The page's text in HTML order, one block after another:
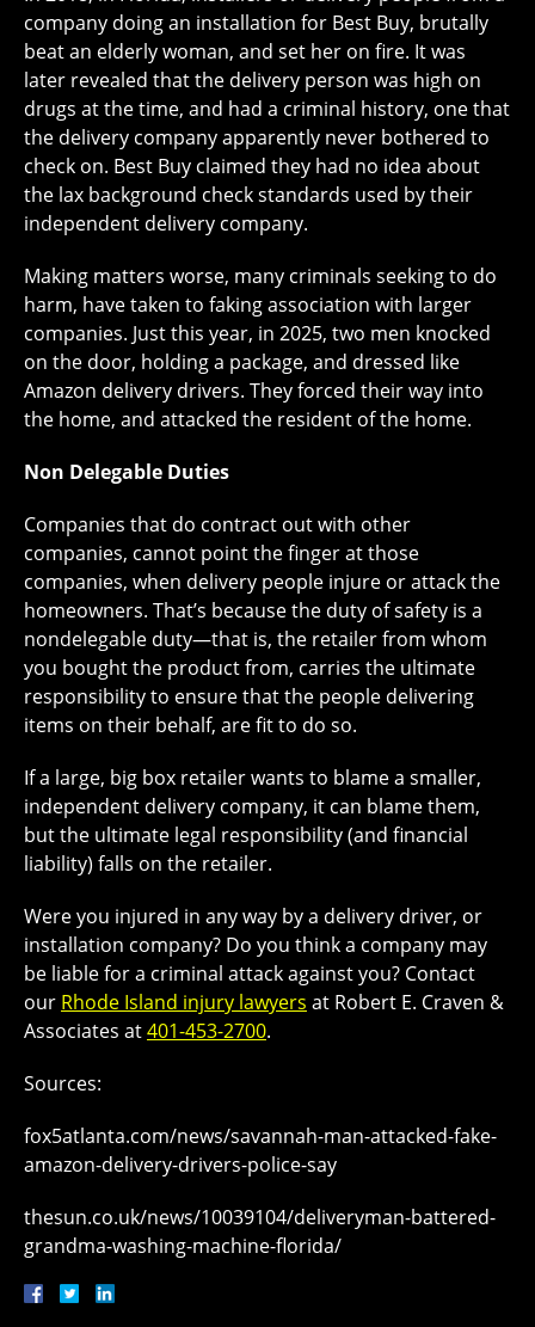
company doing an installation for Best Buy, brutally
beat an elderly woman, and set her on fire. It was
later revealed that the delivery person was high on
drugs at the time, and had a criminal history, one that
the delivery company apparently never bothered to
check on. Best Buy claimed they had no idea about
the lax background check standards used by their
independent delivery company.
Making matters worse, many criminals seeking to do
harm, have taken to faking association with larger
companies. Just this year, in 2025, two men knocked
on the door, holding a package, and dressed like
Amazon delivery drivers. They forced their way into
the home, and attacked the resident of the home.
Non Delegable Duties
Companies that do contract out with other
companies, cannot point the finger at those
companies, when delivery people injure or attack the
homeowners. That’s because the duty of safety is a
nondelegable duty—that is, the retailer from whom
you bought the product from, carries the ultimate
responsibility to ensure that the people delivering
items on their behalf, are fit to do so.
If a large, big box retailer wants to blame a smaller,
independent delivery company, it can blame them,
but the ultimate legal responsibility (and financial
liability) falls on the retailer.
Were you injured in any way by a delivery driver, or
installation company? Do you think a company may
be liable for a criminal attack against you? Contact
our Rhode Island injury lawyers at Robert E. Craven &
Associates at401-453-2700.
Sources:
fox5atlanta.com/news/savannah-man-attacked-fake-
amazon-delivery-drivers-police-say
thesun.co.uk/news/10039104/deliveryman-battered-
grandma-washing-machine-florida/